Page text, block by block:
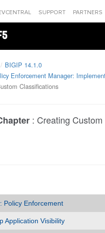
SUPPORT PARTNERS
BIGIP 14.1.0
Enforcement Manager:
Classifications
: Creating
Policy Enforcement
Application Visibility